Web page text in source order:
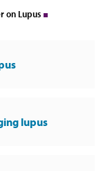
on Lupus
lupus